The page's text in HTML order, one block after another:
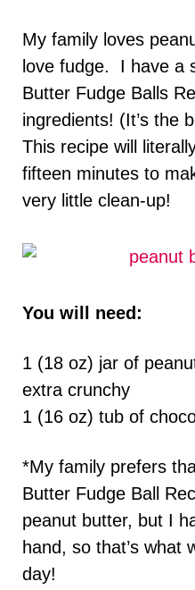
My family loves
love fudge. I have a
Butter Fudge Balls
ingredients! (It’s the
This recipe will
fifteen minutes to
very little clean-up!
You will need:
1 (18 oz) jar of
extra crunchy
1 (16 oz) tub of
*My family prefers
Butter Fudge Ball
peanut butter, but I
hand, so that’s what
day!